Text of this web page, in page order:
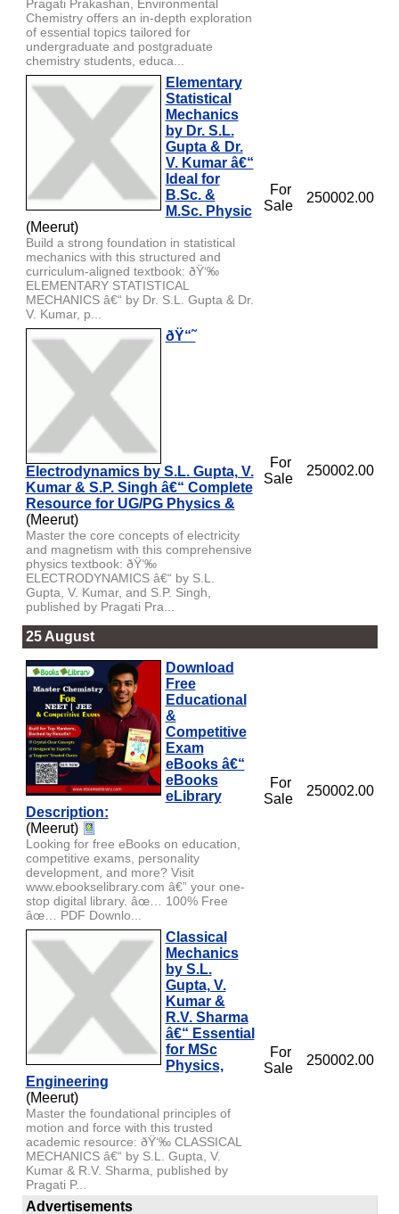
Pragati Prakashan, Environmental
Chemistry offers an in-depth exploration
of essential topics tailored for
undergraduate and postgraduate
chemistry students, educa...
Elementary
Statistical
Mechanics
by Dr. S.L.
Gupta & Dr.
V. Kumar â€“
Ideal for
B.Sc. &
M.Sc. Physic
(Meerut)
Build a strong foundation in statistical
mechanics with this structured and
curriculum-aligned textbook: ðŸ‘‰
ELEMENTARY STATISTICAL
MECHANICS â€“ by Dr. S.L. Gupta & Dr.
V. Kumar, p...
For
Sale
250002.00
ðŸ“˜
Electrodynamics by S.L. Gupta, V.
Kumar & S.P. Singh â€“ Complete
Resource for UG/PG Physics &
(Meerut)
Master the core concepts of electricity
and magnetism with this comprehensive
physics textbook: ðŸ‘‰
ELECTRODYNAMICS â€“ by S.L.
Gupta, V. Kumar, and S.P. Singh,
published by Pragati Pra...
For
Sale
250002.00
25 August
Download
Free
Educational
&
Competitive
Exam
eBooks â€“
eBooks
eLibrary
Description:
(Meerut)
Looking for free eBooks on education,
competitive exams, personality
development, and more? Visit
www.ebookselibrary.com â€” your one-
stop digital library. âœ… 100% Free
âœ… PDF Downlo...
For
Sale
250002.00
Classical
Mechanics
by S.L.
Gupta, V.
Kumar &
R.V. Sharma
â€“ Essential
for MSc
Physics,
Engineering
(Meerut)
Master the foundational principles of
motion and force with this trusted
academic resource: ðŸ‘‰ CLASSICAL
MECHANICS â€“ by S.L. Gupta, V.
Kumar & R.V. Sharma, published by
Pragati P...
For
Sale
250002.00
Advertisements